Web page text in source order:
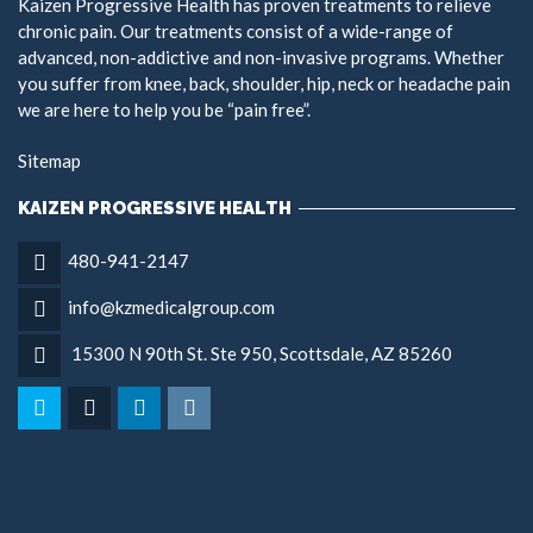
Kaizen Progressive Health has proven treatments to relieve
chronic pain. Our treatments consist of a wide-range of
advanced, non-addictive and non-invasive programs. Whether
you suffer from knee, back, shoulder, hip, neck or headache pain
we are here to help you be “pain free”.
Sitemap
KAIZEN PROGRESSIVE HEALTH
480-941-2147
info@kzmedicalgroup.com
15300 N 90th St. Ste 950, Scottsdale, AZ 85260